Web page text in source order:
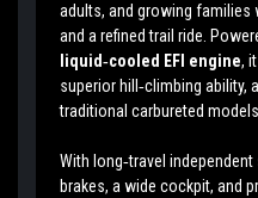
adults, and growing families
and a refined trail ride.
liquid‑cooled EFI engine,
superior hill‑climbing ability,
traditional carbureted
With long‑travel
brakes, a wide cockpit, and